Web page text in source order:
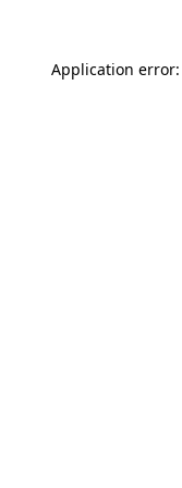
Application